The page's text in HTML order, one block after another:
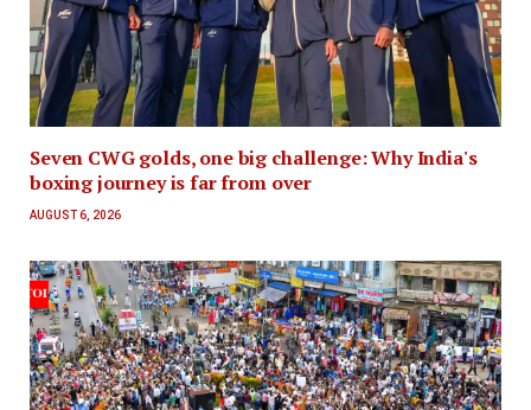
Seven CWG golds, one big challenge: Why India's
boxing journey is far from over
AUGUST 6, 2026